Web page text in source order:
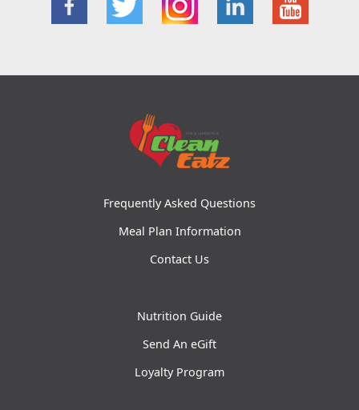
Frequently Asked Questions
Meal Plan Information
Contact Us
Nutrition Guide
Send An eGift
Loyalty Program